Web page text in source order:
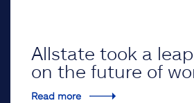
Allstate took a
on the future of
Read more